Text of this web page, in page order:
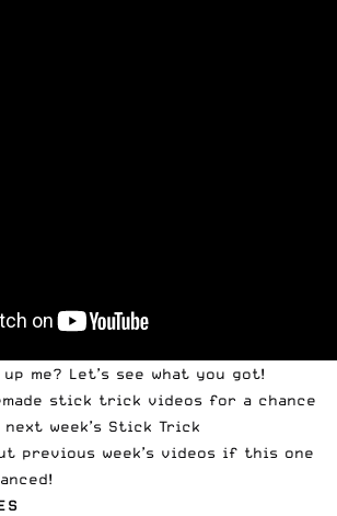
me? Let’s see what you got!
stick trick videos for a chance
week’s Stick Trick
previous week’s videos if this one